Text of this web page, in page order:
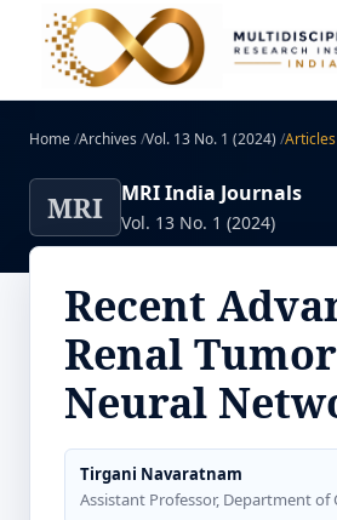
Home/Archives /Vol. 13 No. 1 (2024) /Articles
MRI MRI India Journals
Vol. 13 No. 1 (2024)
Recent
Renal
Neural
Tirgani Navaratnam
Assistant Professor, Department